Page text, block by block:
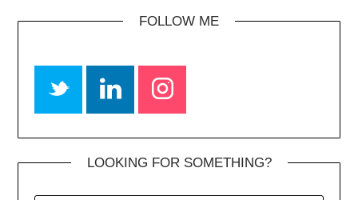
FOLLOW ME
LOOKING FOR SOMETHING?